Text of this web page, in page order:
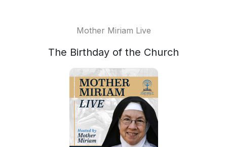
Mother Miriam Live
The Birthday of the Church